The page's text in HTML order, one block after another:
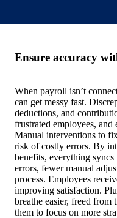
Ensure accuracy
When payroll isn’t
can get messy fast.
deductions, and
frustrated employees,
Manual interventions to
risk of costly errors. By
benefits, everything
errors, fewer manual
process. Employees
improving satisfaction.
breathe easier, freed
them to focus on more